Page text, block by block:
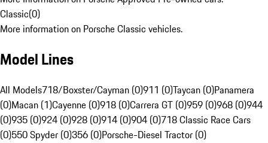
Classic(0)
More information on Porsche Classic vehicles.
Model Lines
All Models718/Boxster/Cayman (0)911 (0)Taycan (0)Panamera
(0)Macan (1)Cayenne (0)918 (0)Carrera GT (0)959 (0)968 (0)944
(0)935 (0)924 (0)928 (0)914 (0)904 (0)718 Classic Race Cars
(0)550 Spyder (0)356 (0)Porsche-Diesel Tractor (0)